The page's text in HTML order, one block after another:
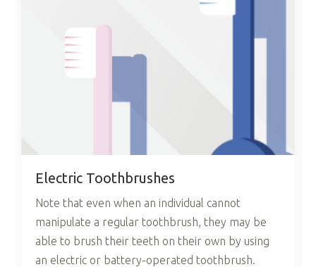
Electric Toothbrushes
Note that even when an individual cannot
manipulate a regular toothbrush, they may be
able to brush their teeth on their own by using
an electric or battery-operated toothbrush.